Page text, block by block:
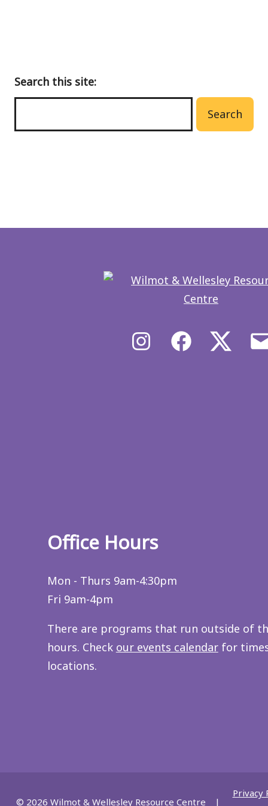
Search this site:
Search
InstagramFacebook X/
Office Hours
Mon - Thurs 9am-4:30pm
Fri 9am-4pm
There are programs that run outside of
hours. Check our events calendarfor
locations.
© 2026 Wilmot & Wellesley Resource Centre |
Privacy